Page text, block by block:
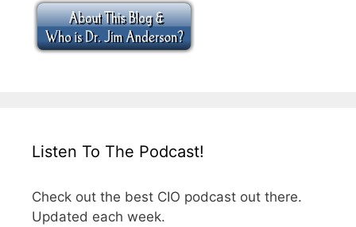
Listen To The Podcast!
Check out the best CIO podcast out there.
Updated each week.